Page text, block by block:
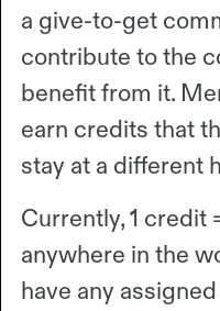
a give-to-get
contribute to the
benefit from it.
earn credits that
stay at a different
Currently, 1 credit
anywhere in the
have any